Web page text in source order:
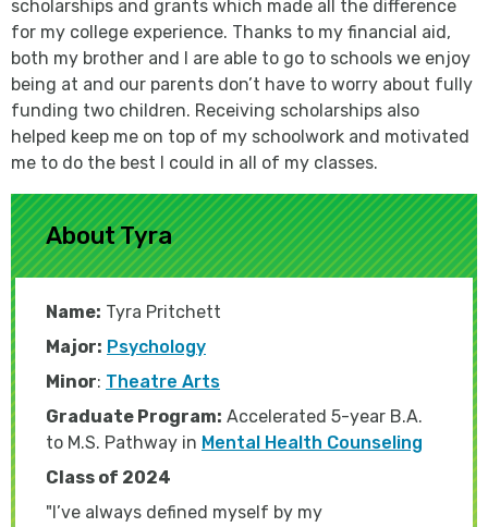
scholarships and grants which made all the difference
for my college experience. Thanks to my financial aid,
both my brother and I are able to go to schools we enjoy
being at and our parents don’t have to worry about fully
funding two children. Receiving scholarships also
helped keep me on top of my schoolwork and motivated
me to do the best I could in all of my classes.
About Tyra
Name: Tyra Pritchett
Major: Psychology
Minor: Theatre Arts
Graduate Program: Accelerated 5-year B.A.
to M.S. Pathway in Mental Health Counseling
Class of 2024
" I’ve always defined myself by my